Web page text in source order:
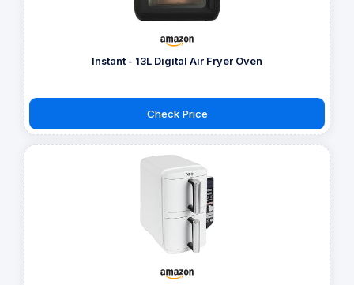
Instant - 13L Digital Air Fryer Oven
Check Price